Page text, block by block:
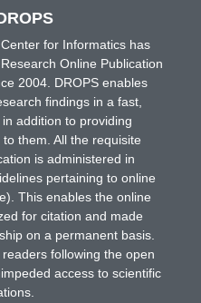
for Informatics has
Online Publication
2004. DROPS enables
findings in a fast,
addition to providing
them. All the requisite
is administered in
pertaining to online
This enables the online
for citation and made
on a permanent basis.
following the open
access to scientific